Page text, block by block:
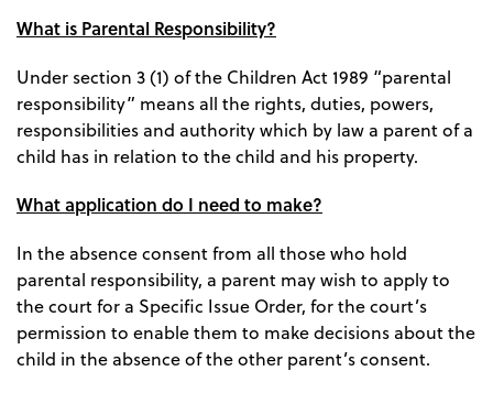
What is Parental Responsibility?
Under section 3 (1) of the Children Act 1989 “parental
responsibility” means all the rights, duties, powers,
responsibilities and authority which by law a parent of a
child has in relation to the child and his property.
What application do I need to make?
In the absence consent from all those who hold
parental responsibility, a parent may wish to apply to
the court for a Specific Issue Order, for the court’s
permission to enable them to make decisions about the
child in the absence of the other parent’s consent.